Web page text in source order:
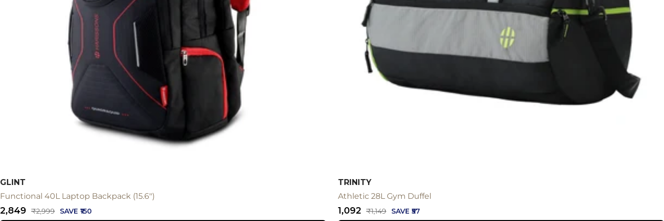
GLINT
Functional 40L Laptop Backpack (15.6")
Sale
₹2,849
Regular
₹2,999 SAVE ₹150
TRINITY
Athletic 28L Gym Duffel
Sale
₹1,092
Regular
₹1,149 SAVE ₹57